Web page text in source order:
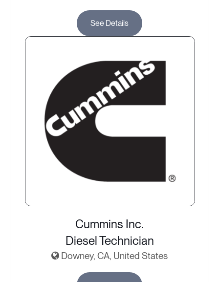
See Details
Cummins Inc.
Diesel Technician
Downey, CA, United States